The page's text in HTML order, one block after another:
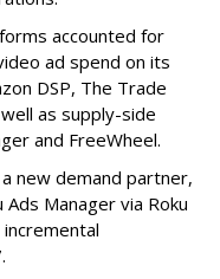
accounted for
ad spend on its
DSP, The Trade
as supply-side
and FreeWheel.
new demand partner,
Manager via Roku